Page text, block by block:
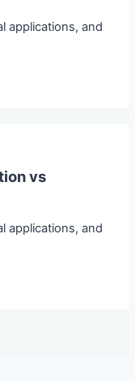
applications, and
vs
applications, and